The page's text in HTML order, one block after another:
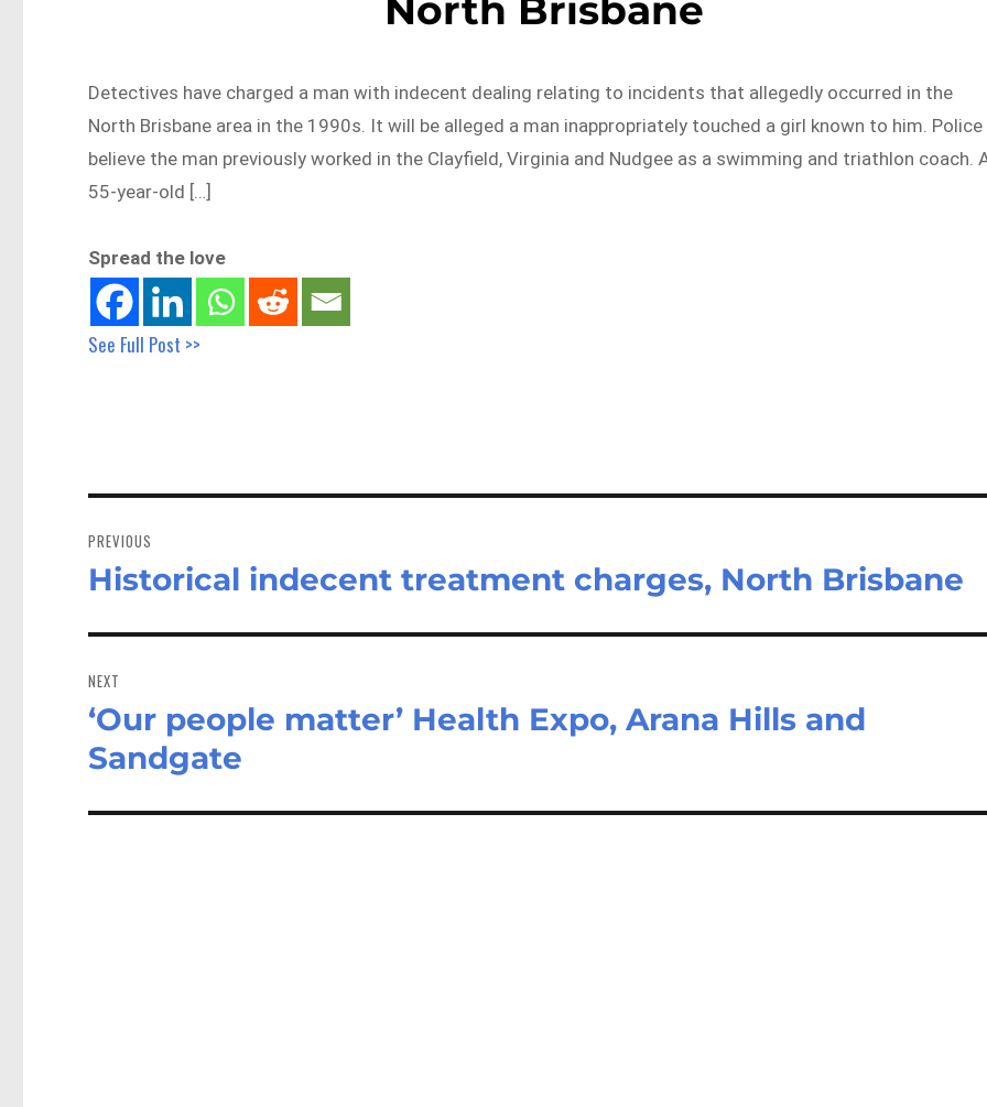
North Brisbane
Detectives have charged a man with indecent dealing relating to incidents that allegedly occurred in the
North Brisbane area in the 1990s. It will be alleged a man inappropriately touched a girl known to him. Police
believe the man previously worked in the Clayfield, Virginia and Nudgee as a swimming and triathlon coach.
55-year-old […]
Spread the love
See Full Post >>
navigation
PREVIOUS
Previous
Historical indecent treatment charges, North Brisbane
NEXT
Next
post:
‘Our people matter’ Health Expo, Arana Hills and
Sandgate